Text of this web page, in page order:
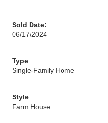
Sold Date:
06/17/2024
Type
Single-Family Home
Style
Farm House